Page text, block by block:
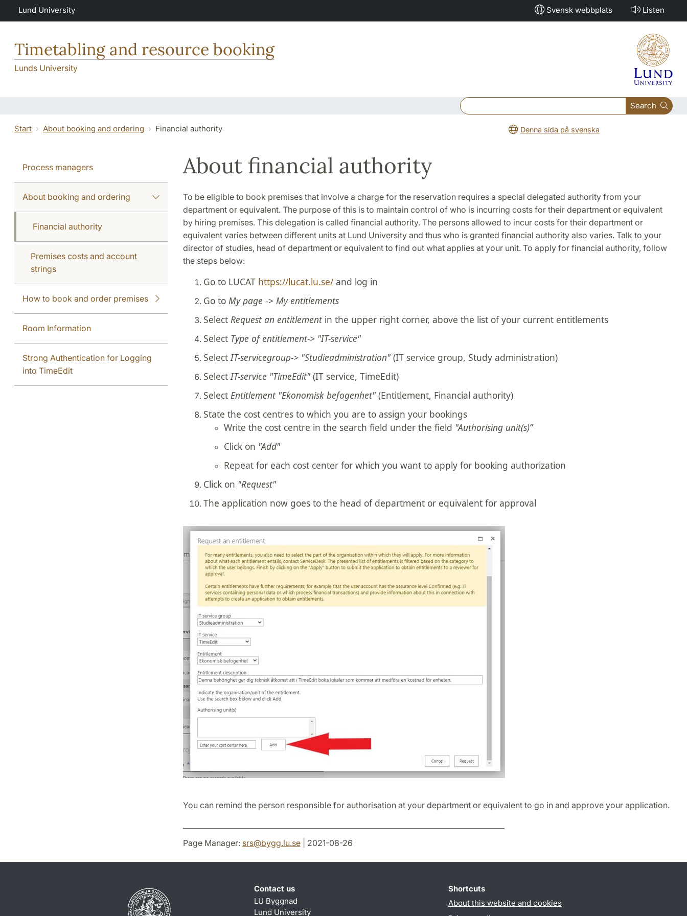
Skip to main content
Lund University Svensk webbplats Listen
Timetabling and resource booking
Lunds University
Search
Start About booking and ordering Financial authority Denna sida på svenska
Process managers
About booking and ordering
Financial authority
Premises costs and account
strings
How to book and order premises
Room Information
Strong Authentication for Logging
into TimeEdit
About financial authority
To be eligible to book premises that involve a charge for the reservation requires a special delegated authority from your
department or equivalent. The purpose of this is to maintain control of who is incurring costs for their department or equivalent
by hiring premises. This delegation is called financial authority. The persons allowed to incur costs for their department or
equivalent varies between different units at Lund University and thus who is granted financial authority also varies. Talk to your
director of studies, head of department or equivalent to find out what applies at your unit. To apply for financial authority, follow
the steps below:
Go to LUCAT https://lucat.lu.se/and log in
Go to My page -> My entitlements
Select Request an entitlementin the upper right corner, above the list of your current entitlements
Select Type of entitlement-> "IT-service"
SelectIT-servicegroup-> "Studieadministration"(IT service group, Study administration)
SelectIT-service "TimeEdit"(IT service, TimeEdit)
Select Entitlement "Ekonomisk befogenhet"(Entitlement, Financial authority)
State the cost centres to which you are to assign your bookings
Write the cost centre in the search field under the field "Authorising unit(s)”
Click on "Add"
Repeat for each cost center for which you want to apply for booking authorization
Click on "Request"
The application now goes to the head of department or equivalent for approval
You can remind the person responsible for authorisation at your department or equivalent to go in and approve your application.
Page Manager: srs@bygg.lu.se| 2021-08-26
Contact us
LU Byggnad
Lund University
Shortcuts
About this website and cookies